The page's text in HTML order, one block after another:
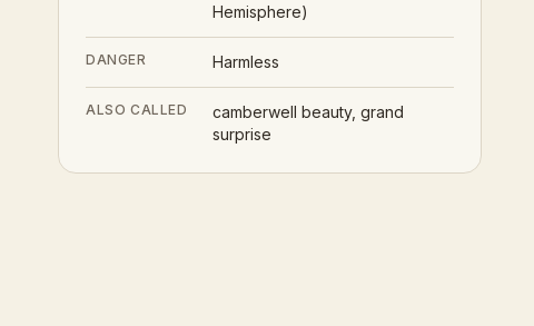
Hemisphere)
DANGER Harmless
ALSO CALLED
camberwell beauty, grand
surprise